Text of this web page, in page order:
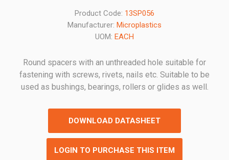
Product Code: 13SP056
Manufacturer: Microplastics
UOM: EACH
Round spacers with an unthreaded hole suitable for
fastening with screws, rivets, nails etc. Suitable to be
used as bushings, bearings, rollers or glides as well.
DOWNLOAD DATASHEET
LOGIN TO PURCHASE THIS ITEM